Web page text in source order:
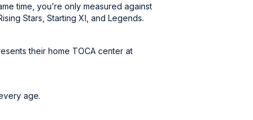
time, you’re only measured against
Stars, Starting XI, and Legends.
their home TOCA center at
age.